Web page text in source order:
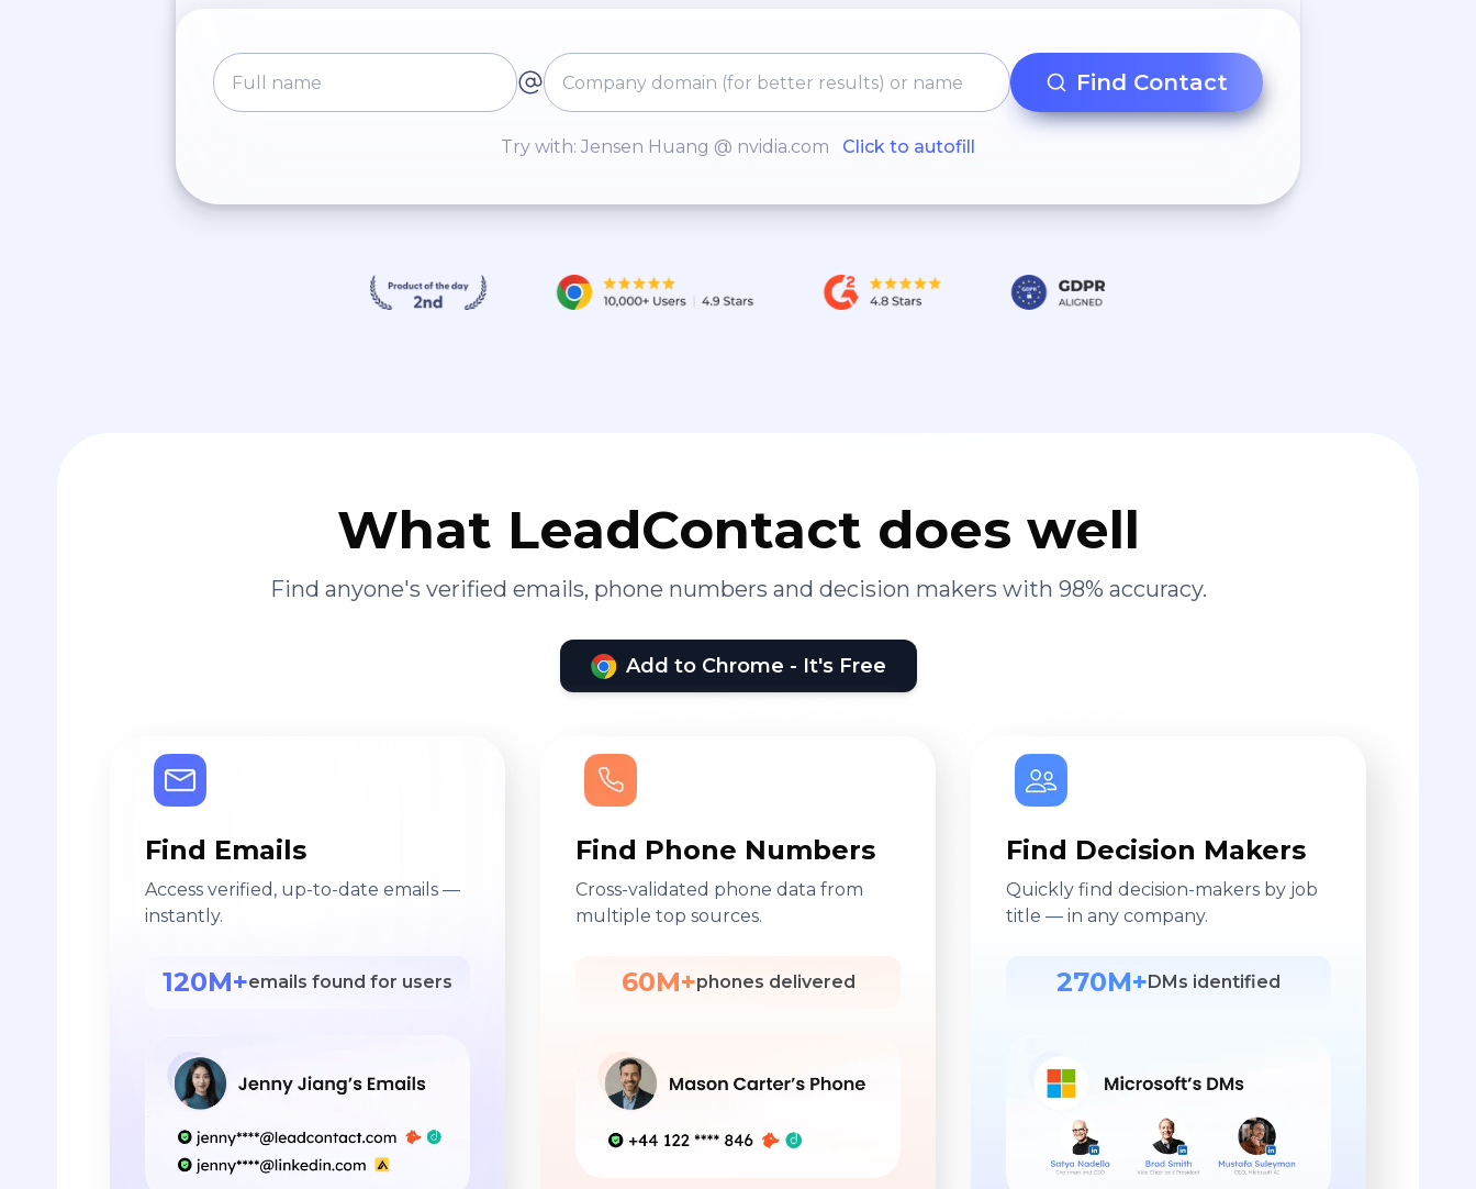
Find Contact
Try with: Jensen Huang @ nvidia.com Click to autofill
What LeadContact does well
Find anyone's verified emails, phone numbers and decision makers with 98% accuracy.
Add to Chrome - It's Free
Find Emails
Access verified, up-to-date emails —
instantly.
120M+emails found for users
Find Phone Numbers
Cross-validated phone data from
multiple top sources.
60M+phones delivered
Find Decision Makers
Quickly find decision-makers by job
title — in any company.
270M+ DMs identified